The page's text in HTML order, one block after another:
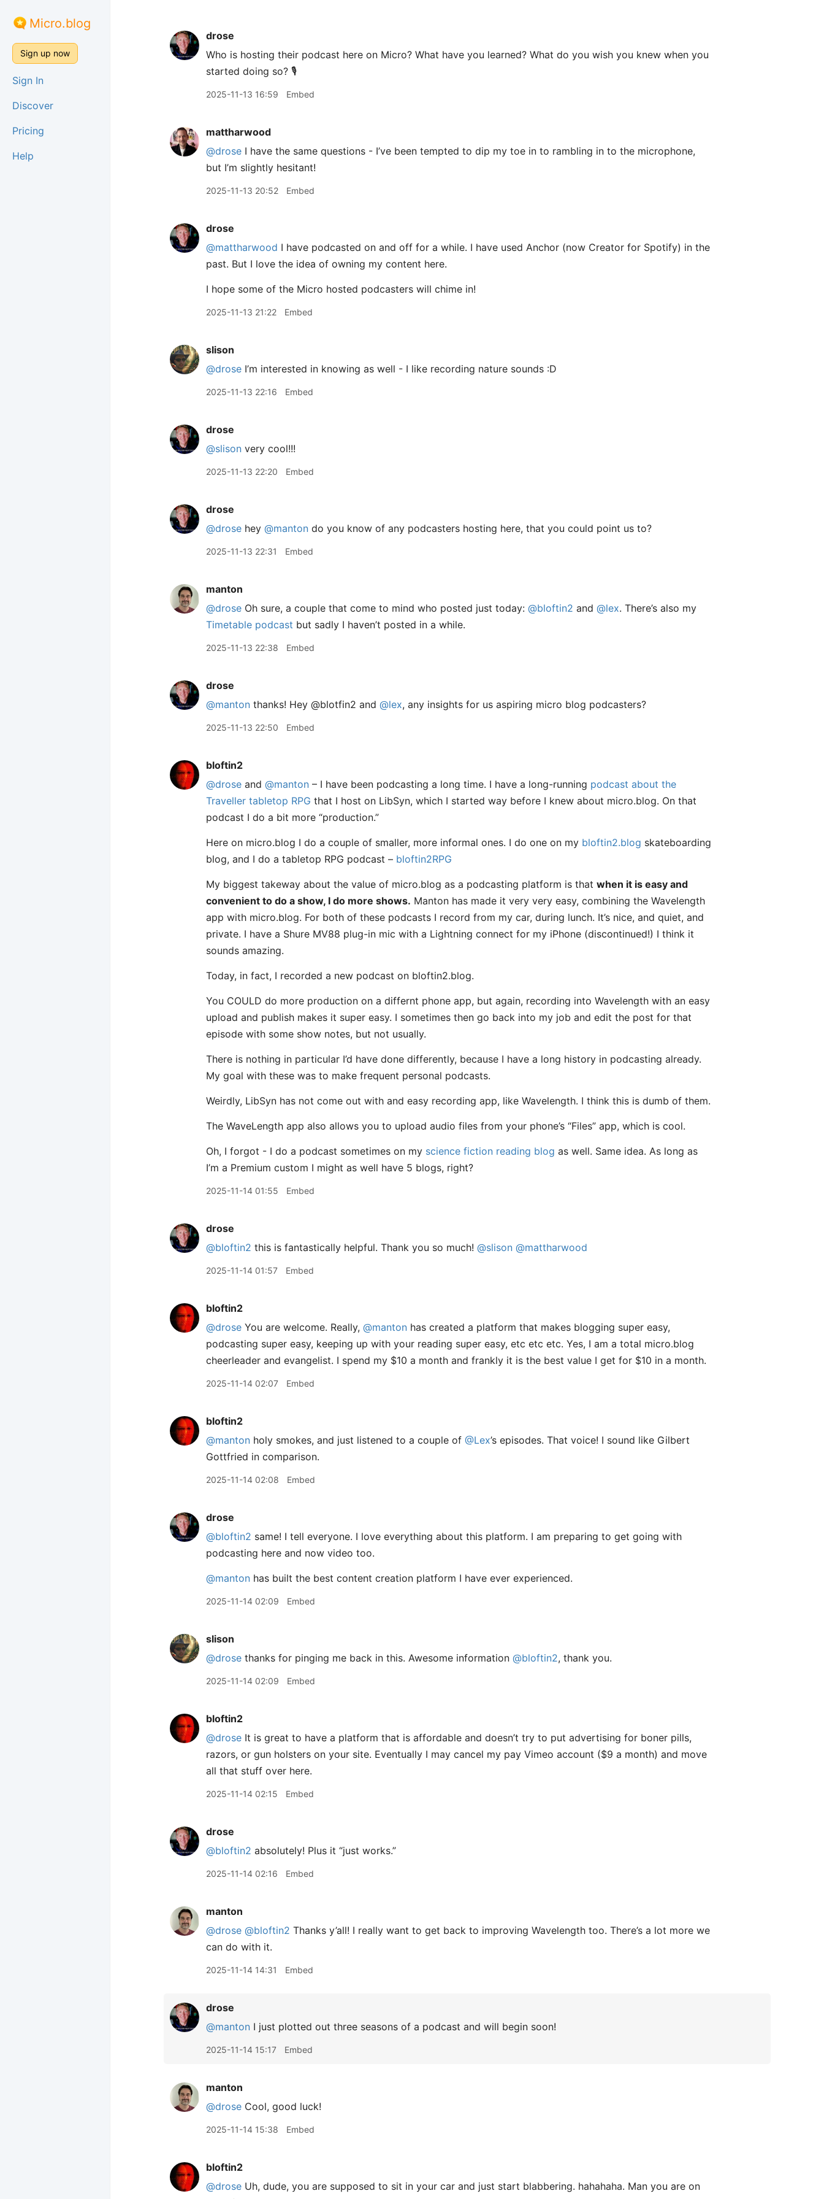
Micro.blog
Sign up now
Sign In
Discover
Pricing
Help
drose
Who is hosting their podcast here on Micro? What have you learned? What do you wish you knew when you
started doing so? 🎙️
2025-11-13 16:59 Embed
mattharwood
@drose I have the same questions - I’ve been tempted to dip my toe in to rambling in to the microphone,
but I’m slightly hesitant!
2025-11-13 20:52 Embed
drose
@mattharwood I have podcasted on and off for a while. I have used Anchor (now Creator for Spotify) in the
past. But I love the idea of owning my content here.
I hope some of the Micro hosted podcasters will chime in!
2025-11-13 21:22 Embed
slison
@drose I’m interested in knowing as well - I like recording nature sounds :D
2025-11-13 22:16 Embed
drose
@slison very cool!!!
2025-11-13 22:20 Embed
drose
@drose hey @manton do you know of any podcasters hosting here, that you could point us to?
2025-11-13 22:31 Embed
manton
@drose Oh sure, a couple that come to mind who posted just today: @bloftin2 and @lex. There’s also my
Timetable podcast but sadly I haven’t posted in a while.
2025-11-13 22:38 Embed
drose
@manton thanks! Hey @blotfin2 and @lex, any insights for us aspiring micro blog podcasters?
2025-11-13 22:50 Embed
bloftin2
@drose and @manton – I have been podcasting a long time. I have a long-running podcast about the
Traveller tabletop RPG that I host on LibSyn, which I started way before I knew about micro.blog. On that
podcast I do a bit more “production.”
Here on micro.blog I do a couple of smaller, more informal ones. I do one on my bloftin2.blog skateboarding
blog, and I do a tabletop RPG podcast – bloftin2RPG
My biggest takeway about the value of micro.blog as a podcasting platform is that when it is easy and
convenient to do a show, I do more shows. Manton has made it very very easy, combining the Wavelength
app with micro.blog. For both of these podcasts I record from my car, during lunch. It’s nice, and quiet, and
private. I have a Shure MV88 plug-in mic with a Lightning connect for my iPhone (discontinued!) I think it
sounds amazing.
Today, in fact, I recorded a new podcast on bloftin2.blog.
You COULD do more production on a differnt phone app, but again, recording into Wavelength with an easy
upload and publish makes it super easy. I sometimes then go back into my job and edit the post for that
episode with some show notes, but not usually.
There is nothing in particular I’d have done differently, because I have a long history in podcasting already.
My goal with these was to make frequent personal podcasts.
Weirdly, LibSyn has not come out with and easy recording app, like Wavelength. I think this is dumb of them.
The WaveLength app also allows you to upload audio files from your phone’s “Files” app, which is cool.
Oh, I forgot - I do a podcast sometimes on my science fiction reading blog as well. Same idea. As long as
I’m a Premium custom I might as well have 5 blogs, right?
2025-11-14 01:55 Embed
drose
@bloftin2 this is fantastically helpful. Thank you so much! @slison @mattharwood
2025-11-14 01:57 Embed
bloftin2
@drose You are welcome. Really, @manton has created a platform that makes blogging super easy,
podcasting super easy, keeping up with your reading super easy, etc etc etc. Yes, I am a total micro.blog
cheerleader and evangelist. I spend my $10 a month and frankly it is the best value I get for $10 in a month.
2025-11-14 02:07 Embed
bloftin2
@manton holy smokes, and just listened to a couple of @Lex’s episodes. That voice! I sound like Gilbert
Gottfried in comparison.
2025-11-14 02:08 Embed
drose
@bloftin2 same! I tell everyone. I love everything about this platform. I am preparing to get going with
podcasting here and now video too.
@manton has built the best content creation platform I have ever experienced.
2025-11-14 02:09 Embed
slison
@drose thanks for pinging me back in this. Awesome information @bloftin2, thank you.
2025-11-14 02:09 Embed
bloftin2
@drose It is great to have a platform that is affordable and doesn’t try to put advertising for boner pills,
razors, or gun holsters on your site. Eventually I may cancel my pay Vimeo account ($9 a month) and move
all that stuff over here.
2025-11-14 02:15 Embed
drose
@bloftin2 absolutely! Plus it “just works.”
2025-11-14 02:16 Embed
manton
@drose @bloftin2 Thanks y’all! I really want to get back to improving Wavelength too. There’s a lot more we
can do with it.
2025-11-14 14:31 Embed
drose
@manton I just plotted out three seasons of a podcast and will begin soon!
2025-11-14 15:17 Embed
manton
@drose Cool, good luck!
2025-11-14 15:38 Embed
bloftin2
@drose Uh, dude, you are supposed to sit in your car and just start blabbering. hahahaha. Man you are on